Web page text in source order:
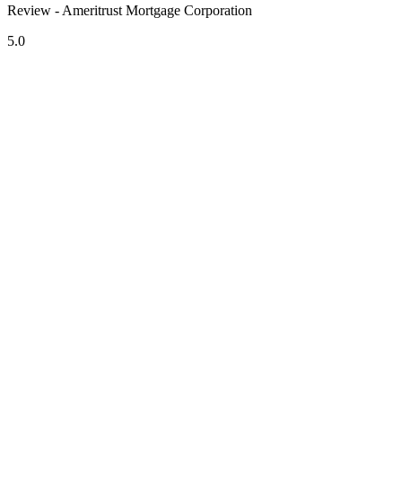
Review - Ameritrust Mortgage Corporation
5.0